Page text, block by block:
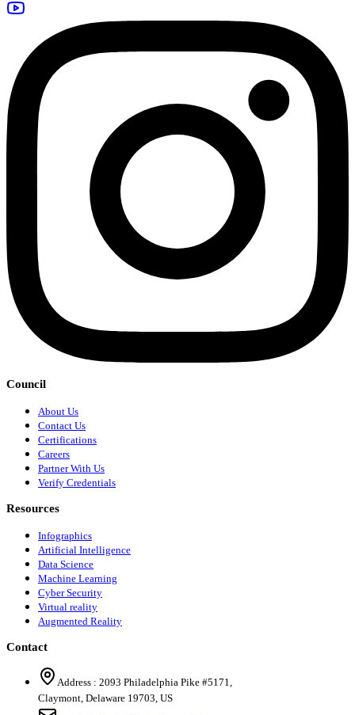
Council
About Us
Contact Us
Certifications
Careers
Partner With Us
Verify Credentials
Resources
Infographics
Artificial Intelligence
Data Science
Machine Learning
Cyber Security
Virtual reality
Augmented Reality
Contact
Address : 2093 Philadelphia Pike #5171,
Claymont, Delaware 19703, US